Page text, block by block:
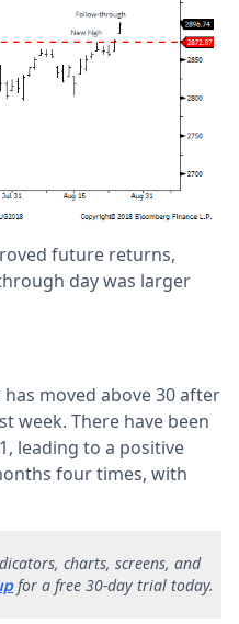
future returns,
day was larger
moved above 30 after
week. There have been
leading to a positive
four times, with
charts, screens, and
for a free 30-day trial today.